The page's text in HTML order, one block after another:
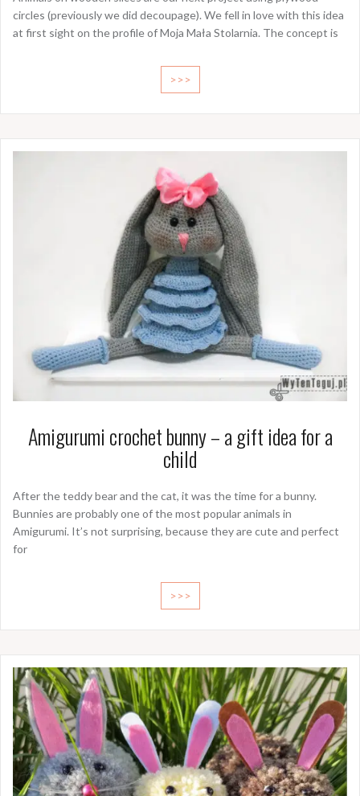
circles (previously we did decoupage). We fell in love with this idea
at first sight on the profile of Moja Mała Stolarnia. The concept is
>>>
Amigurumi crochet bunny – a gift idea for a
child
After the teddy bear and the cat, it was the time for a bunny.
Bunnies are probably one of the most popular animals in
Amigurumi. It’s not surprising, because they are cute and perfect
for
>>>